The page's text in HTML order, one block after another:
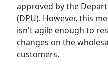
approved by the
(DPU). However, this
isn't agile enough to
changes on the
customers.